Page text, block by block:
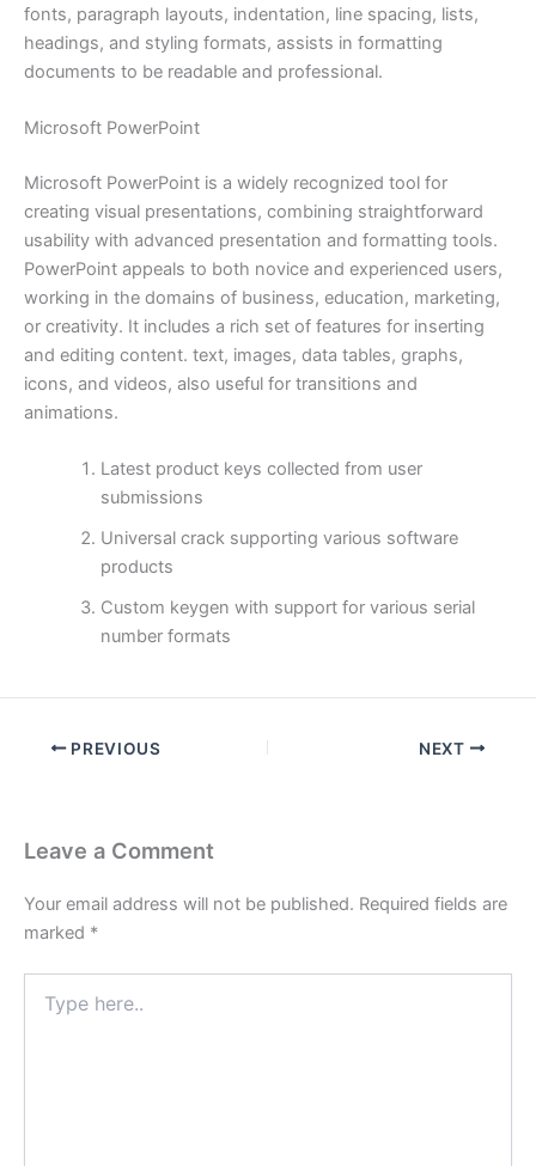
fonts, paragraph layouts, indentation, line spacing, lists,
headings, and styling formats, assists in formatting
documents to be readable and professional.
Microsoft PowerPoint
Microsoft PowerPoint is a widely recognized tool for
creating visual presentations, combining straightforward
usability with advanced presentation and formatting tools.
PowerPoint appeals to both novice and experienced users,
working in the domains of business, education, marketing,
or creativity. It includes a rich set of features for inserting
and editing content. text, images, data tables, graphs,
icons, and videos, also useful for transitions and
animations.
Latest product keys collected from user
submissions
Universal crack supporting various software
products
Custom keygen with support for various serial
number formats
PREVIOUS NEXT
Leave a Comment
Your email address will not be published. Required fields are
marked *
here..